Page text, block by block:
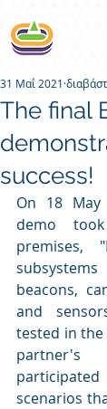
The final
success!
31 Μαΐ 2021
On 18
demo
premises,
beacons,
and
tested in the
scenarios